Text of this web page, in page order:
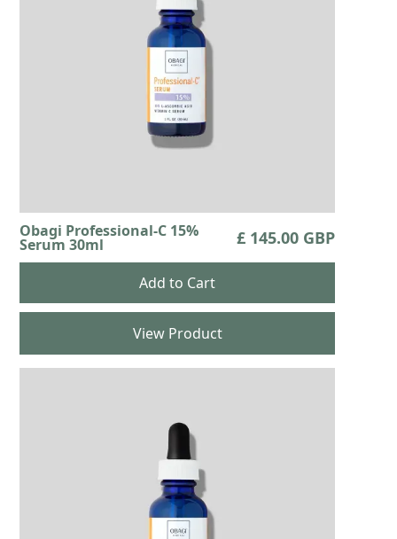
Obagi Professional-C 15%
Serum 30ml £ 145.00 GBP
View Product